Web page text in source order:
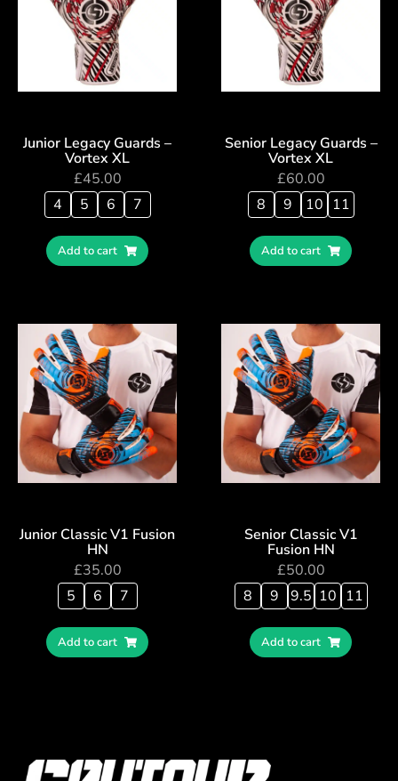
Junior Legacy Guards –
Vortex XL
£45.00
4
5 6 7
Add to cart
Senior Legacy Guards –
Vortex XL
£60.00
8
9 10 11
Add to cart
Junior Classic V1 Fusion
HN
£35.00
5
6 7
Add to cart
Senior Classic V1
Fusion HN
£50.00
8
9 9.5 10 11
Add to cart